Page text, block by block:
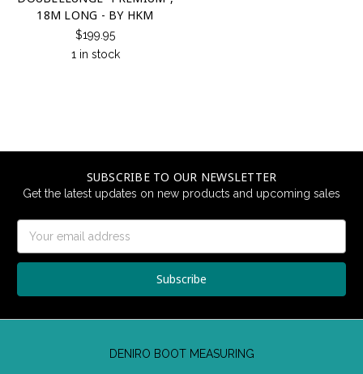
18M LONG - BY HKM
$199.95
1 in stock
SUBSCRIBE TO OUR NEWSLETTER
Get the latest updates on new products and upcoming sales
Address
DENIRO BOOT MEASURING